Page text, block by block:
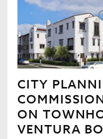
CITY
ON
VENTURA